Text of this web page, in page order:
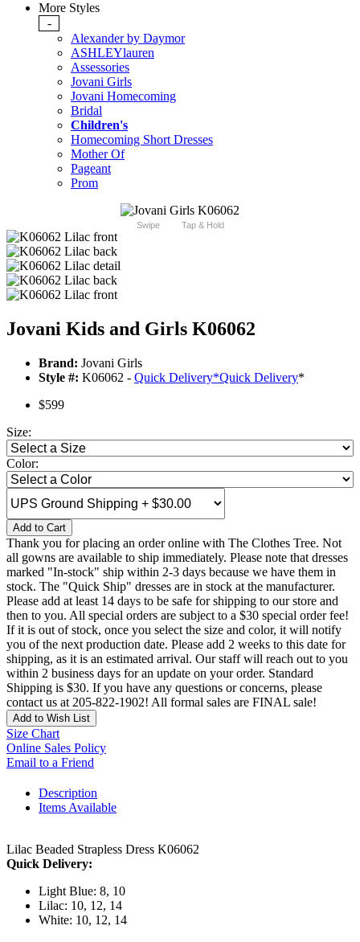
More Styles
-
Alexander by Daymor
ASHLEYlauren
Assessories
Jovani Girls
Jovani Homecoming
Bridal
Children's
Homecoming Short Dresses
Mother Of
Pageant
Prom
Swipe Tap & Hold
Jovani Kids and Girls K06062
Brand: Jovani Girls
Style #: K06062 - Quick Delivery*Quick Delivery*
$599
Size:
Color:
Add to Cart
Thank you for placing an order online with The Clothes Tree. Not
all gowns are available to ship immediately. Please note that dresses
marked "In-stock" ship within 2-3 days because we have them in
stock. The "Quick Ship" dresses are in stock at the manufacturer.
Please add at least 14 days to be safe for shipping to our store and
then to you. All special orders are subject to a $30 special order fee!
If it is out of stock, once you select the size and color, it will notify
you of the next production date. Please add 2 weeks to this date for
shipping, as it is an estimated arrival. Our staff will reach out to you
within 2 business days for an update on your order. Standard
Shipping is $30. If you have any questions or concerns, please
contact us at 205-822-1902! All formal sales are FINAL sale!
Add to Wish List
Size Chart
Online Sales Policy
Email to a Friend
Description
Items Available
Lilac Beaded Strapless Dress K06062
Quick Delivery:
Light Blue: 8, 10
Lilac: 10, 12, 14
White: 10, 12, 14